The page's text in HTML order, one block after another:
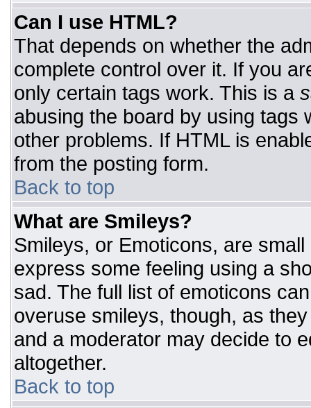
Can I use HTML?
That depends on whether the
complete control over it. If you
only certain tags work. This is a
abusing the board by using tags
other problems. If HTML is
from the posting form.
Back to top
What are Smileys?
Smileys, or Emoticons, are
express some feeling using a
sad. The full list of emoticons
overuse smileys, though, as
and a moderator may decide to
altogether.
Back to top